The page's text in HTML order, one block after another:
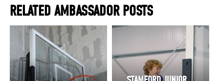
RELATED AMBASSADOR POSTS